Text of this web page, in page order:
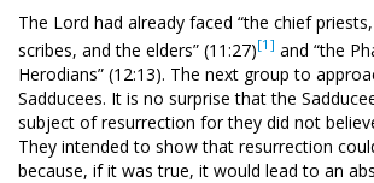
The Lord had already faced “the chief
scribes, and the elders” (11:27)[1] and “the
Herod­ians” (12:13). The next group to
Sadducees. It is no surprise that the
subject of resurrection for they did not
They intended to show that resurrection
because, if it was true, it would lead to an